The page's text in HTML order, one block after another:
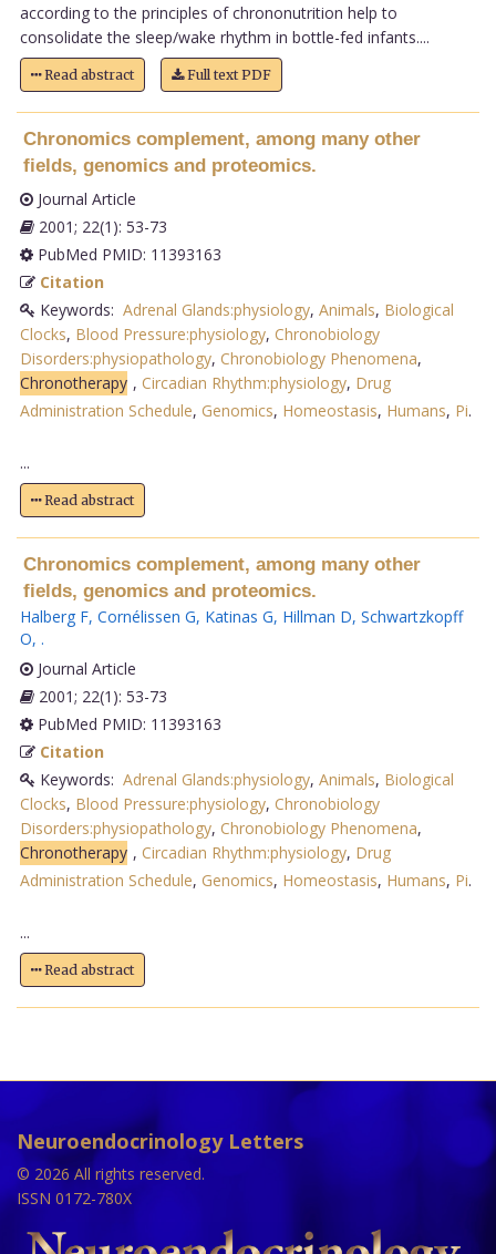
according to the principles of chrononutrition help to
consolidate the sleep/wake rhythm in bottle-fed infants....
Read abstract Full text PDF
Chronomics complement, among many other
fields, genomics and proteomics.
Journal Article
2001; 22(1): 53-73
PubMed PMID: 11393163
Citation
Keywords: Adrenal Glands:physiology, Animals, Biological
Clocks, Blood Pressure:physiology, Chronobiology
Disorders:physiopathology, Chronobiology Phenomena,
Chronotherapy , Circadian Rhythm:physiology, Drug
Administration Schedule, Genomics, Homeostasis, Humans, Pi.
...
Read abstract
Chronomics complement, among many other
fields, genomics and proteomics.
Halberg F, Cornélissen G, Katinas G, Hillman D, Schwartzkopff
O, .
Journal Article
2001; 22(1): 53-73
PubMed PMID: 11393163
Citation
Keywords: Adrenal Glands:physiology, Animals, Biological
Clocks, Blood Pressure:physiology, Chronobiology
Disorders:physiopathology, Chronobiology Phenomena,
Chronotherapy , Circadian Rhythm:physiology, Drug
Administration Schedule, Genomics, Homeostasis, Humans, Pi.
...
Read abstract
Neuroendocrinology Letters
© 2026 All rights reserved.
ISSN 0172-780X